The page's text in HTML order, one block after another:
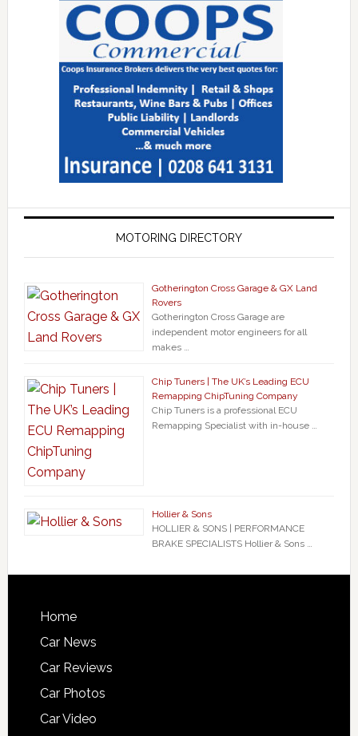
MOTORING DIRECTORY
Gotherington Cross Garage & GX Land
Rovers
Gotherington Cross Garage are
independent motor engineers for all
makes …
Chip Tuners | The UK’s Leading ECU
Remapping ChipTuning Company
Chip Tuners is a professional ECU
Remapping Specialist with in-house …
Hollier & Sons
HOLLIER & SONS | PERFORMANCE
BRAKE SPECIALISTS Hollier & Sons …
Home
Car News
Car Reviews
Car Photos
Car Video